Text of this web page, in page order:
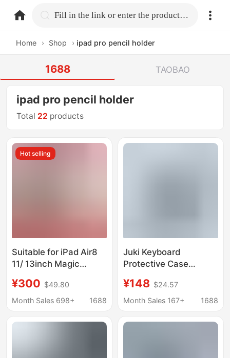
home.search Fill in the link or enter the product name.
Home › Shop › ipad pro pencil holder
1688 TAOBAO
ipad pro pencil holder
Total 22 products
Hot selling
Suitable for iPad Air8
11/ 13inch Magic
Magnetic Suspension
Contact Point
Keyboard
¥300 $49.80
Month Sales 698+
1688
Juki Keyboard
Protective Case
Vivopad5Pro Tablet,
Iqoopad Full-Cover
Keyboard Protection
¥148 $24.57
Month Sales 167+
1688